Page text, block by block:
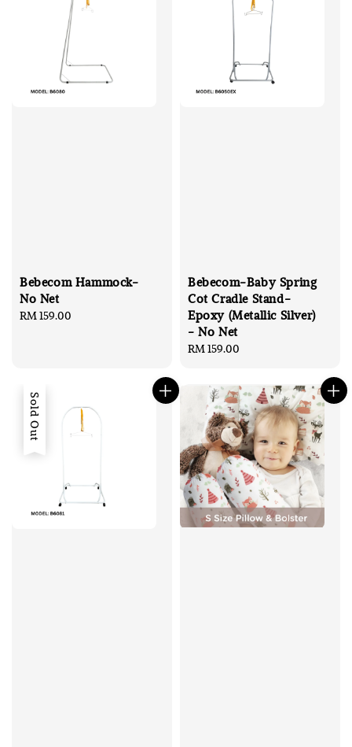
Bebecom Hammock-
No Net
Regular
RM 159.00
Bebecom-Baby Spring
Cot Cradle Stand-
Epoxy (Metallic Silver)
- No Net
Regular
RM 159.00
Sold Out